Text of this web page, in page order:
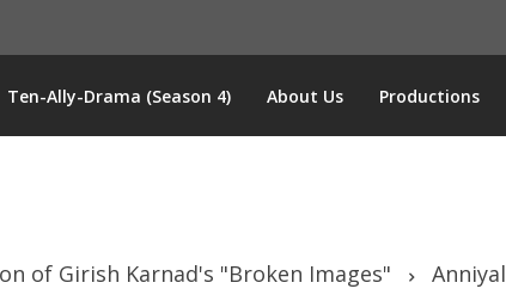
Ten-Ally-Drama (Season 4) About Us Productions
of Girish Karnad's "Broken Images" Anniyal